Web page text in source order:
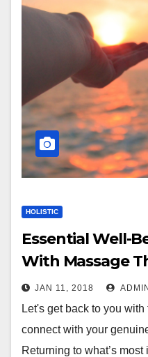
HOLISTIC
Essential Well-
With Massage
JAN 11, 2018 ADMIN
Let's get back to you
connect with your
Returning to what’s most